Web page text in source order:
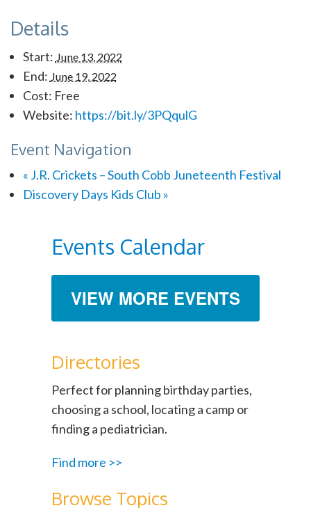
Details
Start: June 13, 2022
End: June 19, 2022
Cost: Free
Website: https://bit.ly/3PQqulG
Event Navigation
« J.R. Crickets – South Cobb Juneteenth Festival
Discovery Days Kids Club »
Events Calendar
VIEW MORE EVENTS
Directories
Perfect for planning birthday parties,
choosing a school, locating a camp or
finding a pediatrician.
Find more >>
Browse Topics